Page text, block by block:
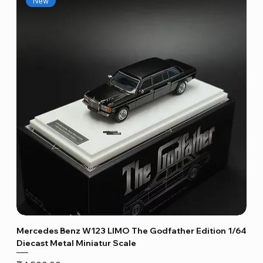
Mercedes Benz W123 LIMO The Godfather Edition 1/64
Diecast Metal Miniatur Scale